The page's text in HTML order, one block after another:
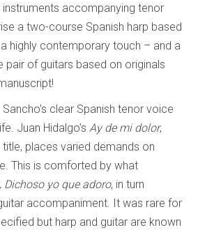
instruments accompanying tenor
a two-course Spanish harp based
highly contemporary touch – and a
pair of guitars based on originals
clear Spanish tenor voice
Juan Hidalgo’s Ay de mi dolor,
places varied demands on
This is comforted by what
Dichoso yo que adoro, in turn
accompaniment. It was rare for
but harp and guitar are known